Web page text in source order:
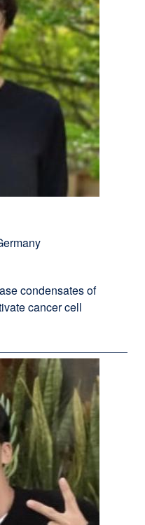
condensates of
cancer cell